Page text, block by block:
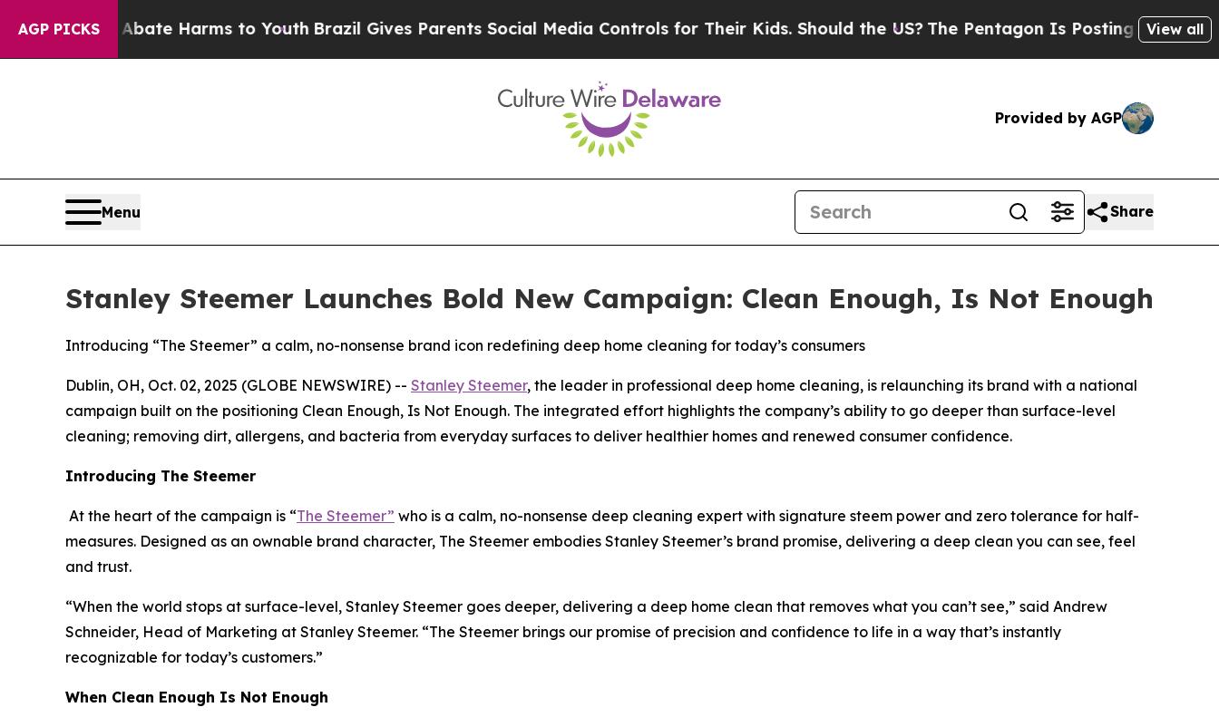
AGP PICKS
to Abate Harms to YouthBrazil Gives Parents Social Media Controls for Their Kids. Should the US?The Pentagon Is Posting Cryptic Biblical
View all
Provided by AGP
Menu Share
Stanley Steemer Launches Bold New Campaign: Clean Enough, Is Not Enough
Introducing “The Steemer” a calm, no-nonsense brand icon redefining deep home cleaning for today’s consumers
Dublin, OH, Oct. 02, 2025 (GLOBE NEWSWIRE) -- Stanley Steemer, the leader in professional deep home cleaning, is relaunching its brand with a national
campaign built on the positioning Clean Enough, Is Not Enough. The integrated effort highlights the company’s ability to go deeper than surface-level
cleaning; removing dirt, allergens, and bacteria from everyday surfaces to deliver healthier homes and renewed consumer confidence.
Introducing The Steemer
At the heart of the campaign is “The Steemer” who is a calm, no-nonsense deep cleaning expert with signature steem power and zero tolerance for half-
measures. Designed as an ownable brand character, The Steemer embodies Stanley Steemer’s brand promise, delivering a deep clean you can see, feel
and trust.
“When the world stops at surface-level, Stanley Steemer goes deeper, delivering a deep home clean that removes what you can’t see,” said Andrew
Schneider, Head of Marketing at Stanley Steemer. “The Steemer brings our promise of precision and confidence to life in a way that’s instantly
recognizable for today’s customers.”
When Clean Enough Is Not Enough